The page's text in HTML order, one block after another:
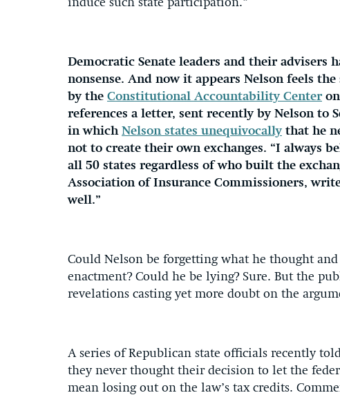
induce such state participation.”
Democratic Senate leaders and their advisers
nonsense. And now it appears Nelson feels the
by the Constitutional Accountability Center
references a letter, sent recently by Nelson to
in which Nelson states unequivocally that he
not to create their own exchanges. “I always
all 50 states regardless of who built the
Association of Insurance Commissioners,
well.”
Could Nelson be forgetting what he thought and
enactment? Could he be lying? Sure. But the
revelations casting yet more doubt on the
A series of Republican state officials recently
they never thought their decision to let the
mean losing out on the law’s tax credits.